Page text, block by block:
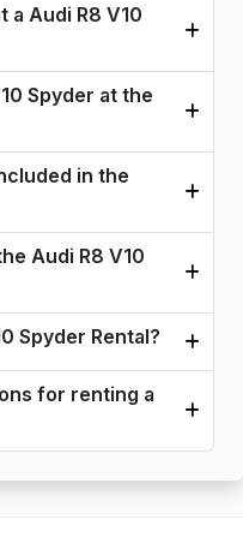
a Audi R8 V10
Spyder at the
in the
Audi R8 V10
Spyder Rental?
for renting a